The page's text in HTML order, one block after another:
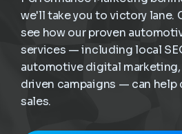
we'll take you to victory lane.
see how our proven
services — including local
automotive digital
driven campaigns — can
sales.